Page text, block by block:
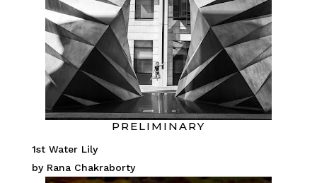
PRELIMINARY
1st Water Lily
by Rana Chakraborty